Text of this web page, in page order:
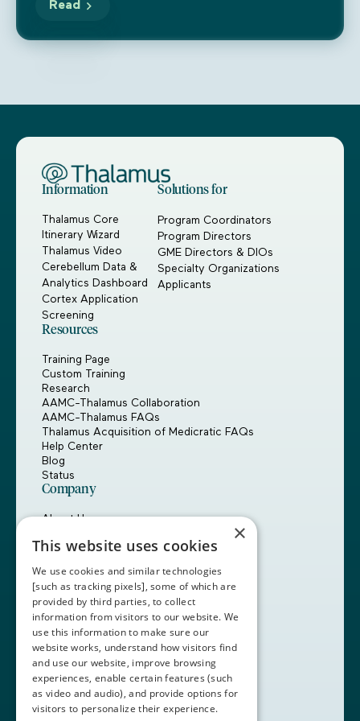
Read
Information
Thalamus Core
Itinerary Wizard
Thalamus Video
Cerebellum Data &
Analytics Dashboard
Cortex Application
Screening
Solutions for
Program Coordinators
Program Directors
GME Directors & DIOs
Specialty Organizations
Applicants
Resources
Training Page
Custom Training
Research
AAMC-Thalamus Collaboration
AAMC-Thalamus FAQs
Thalamus Acquisition of Medicratic FAQs
Help Center
Blog
Status
Company
About Us
Customers
Contact Us
Book a Demo
+1 (408) 837-0295
customercare@thalamusgme.com
×
This website uses cookies
We use cookies and similar technologies
[such as tracking pixels], some of which are
provided by third parties, to collect
information from visitors to our website. We
use this information to make sure our
website works, understand how visitors find
and use our website, improve browsing
experiences, enable certain features (such
as video and audio), and provide options for
visitors to personalize their experience.